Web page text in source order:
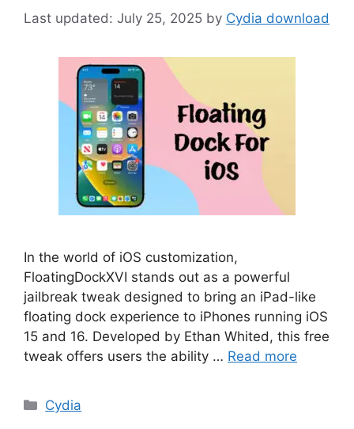
July 25, 2025 by Cydia download
In the world of iOS customization,
FloatingDockXVI stands out as a powerful
jailbreak tweak designed to bring an iPad-like
floating dock experience to iPhones running iOS
15 and 16. Developed by Ethan Whited, this free
tweak offers users the ability … Read more
Categories
Cydia